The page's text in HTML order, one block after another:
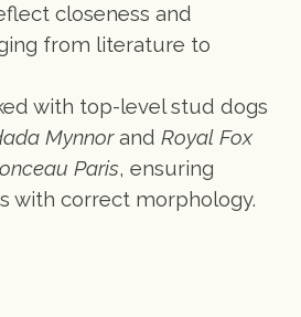
closeness and
from literature to
with top-level stud dogs
Mynnorand Royal Fox
Paris, ensuring
with correct morphology.